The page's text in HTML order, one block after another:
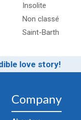
Insolite
Non classé
Saint-Barth
love story!
Company